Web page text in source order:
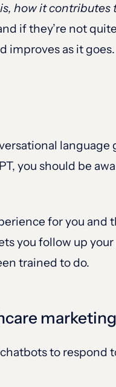
how it contributes
if they’re not
improves as it goes.
you should be
for you and
you follow up
trained to do.
to respond